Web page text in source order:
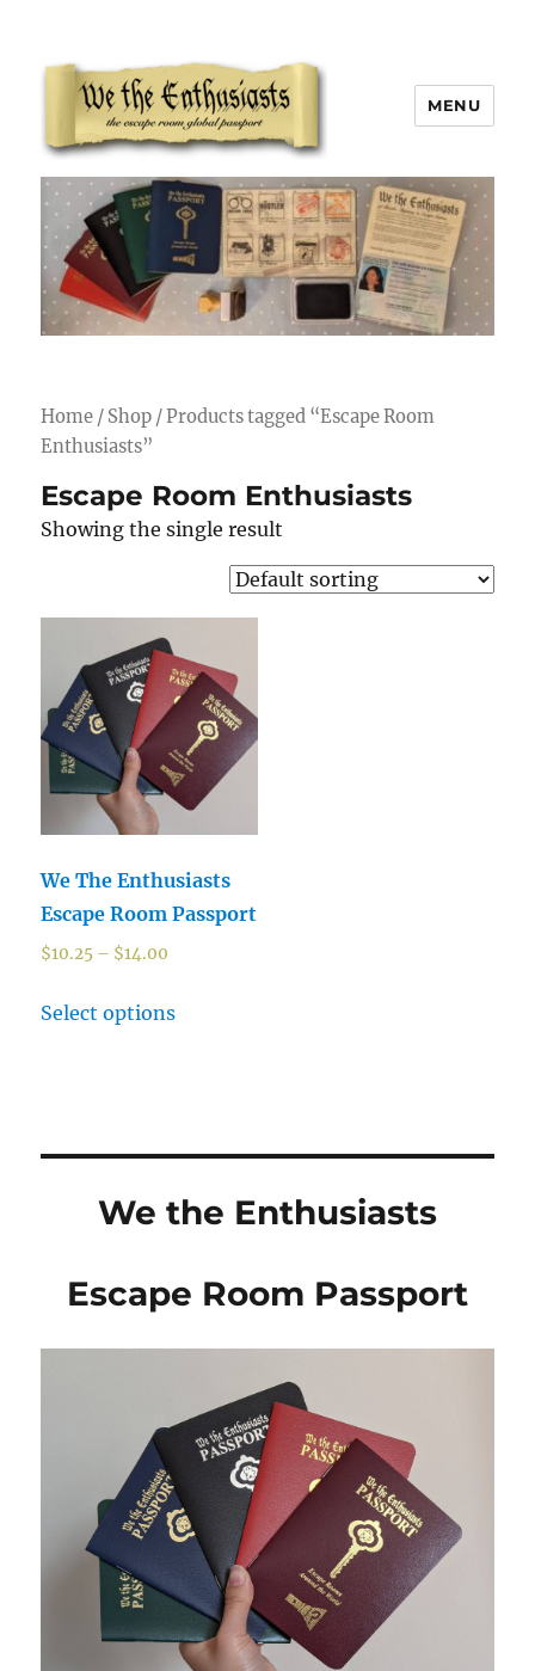
We The Enthusiasts
MENU
Home / Shop / Products tagged “Escape Room
Enthusiasts”
Escape Room Enthusiasts
Showing the single result
We The Enthusiasts
Escape Room Passport
$10.25 – $14.00
Select options
We the Enthusiasts
Escape Room Passport